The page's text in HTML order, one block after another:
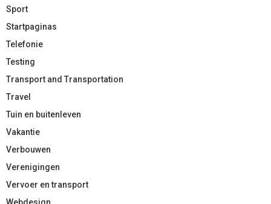
Sport
Startpaginas
Telefonie
Testing
Transport and Transportation
Travel
Tuin en buitenleven
Vakantie
Verbouwen
Verenigingen
Vervoer en transport
Webdesign